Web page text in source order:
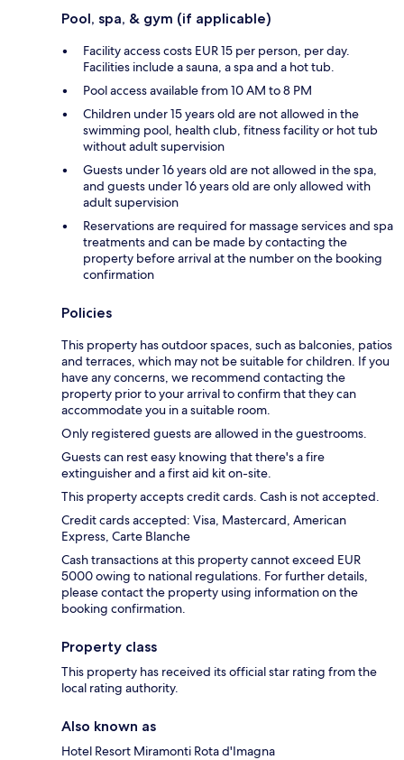
Pool, spa, & gym (if applicable)
Facility access costs EUR 15 per person, per day.
Facilities include a sauna, a spa and a hot tub.
Pool access available from 10 AM to 8 PM
Children under 15 years old are not allowed in the
swimming pool, health club, fitness facility or hot tub
without adult supervision
Guests under 16 years old are not allowed in the spa,
and guests under 16 years old are only allowed with
adult supervision
Reservations are required for massage services and spa
treatments and can be made by contacting the
property before arrival at the number on the booking
confirmation
Policies
This property has outdoor spaces, such as balconies, patios
and terraces, which may not be suitable for children. If you
have any concerns, we recommend contacting the
property prior to your arrival to confirm that they can
accommodate you in a suitable room.
Only registered guests are allowed in the guestrooms.
Guests can rest easy knowing that there's a fire
extinguisher and a first aid kit on-site.
This property accepts credit cards. Cash is not accepted.
Credit cards accepted: Visa, Mastercard, American
Express, Carte Blanche
Cash transactions at this property cannot exceed EUR
5000 owing to national regulations. For further details,
please contact the property using information on the
booking confirmation.
Property class
This property has received its official star rating from the
local rating authority.
Also known as
Hotel Resort Miramonti Rota d'Imagna